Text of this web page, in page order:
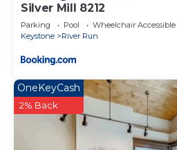
Silver Mill 8212
Parking Pool
Wheelchair Accessible
Keystone
River Run
OneKeyCash
2% Back